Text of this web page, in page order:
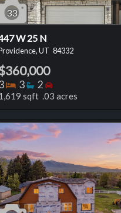
personal note about this
showing for this listing
33
W 25 N
UT 84332
Bedrooms
3 Bathrooms
2 Bedrooms
sqft .03 acres